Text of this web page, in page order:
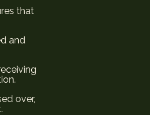
that
and
over,